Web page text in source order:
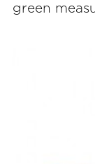
green